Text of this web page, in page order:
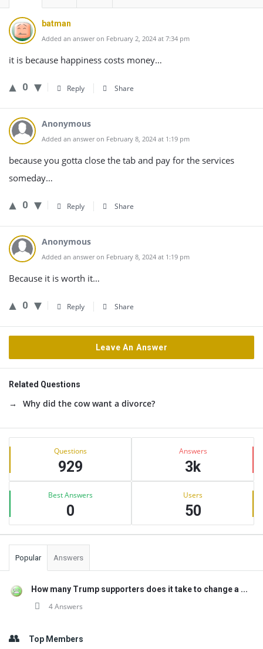
batman
Added an answer on February 2, 2024 at 7:34 pm
it is because happiness costs money…
0 Reply Share
Anonymous
Added an answer on February 8, 2024 at 1:19 pm
because you gotta close the tab and pay for the services
someday…
0 Reply Share
Anonymous
Added an answer on February 8, 2024 at 1:19 pm
Because it is worth it…
0 Reply Share
Leave An Answer
Related Questions
Why did the cow want a divorce?
Sidebar
Stats Questions
929
Answers
3k
Best Answers
0
Users
50
Popular Answers
How many Trump supporters does it take to change a ...
4 Answers
Top Members